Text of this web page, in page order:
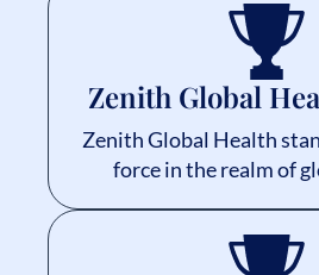
Zenith Global
Zenith Global Health
force in the realm of